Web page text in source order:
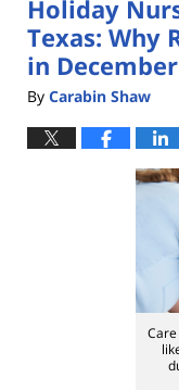
Holiday
Texas: Why
in December
By Carabin Shaw